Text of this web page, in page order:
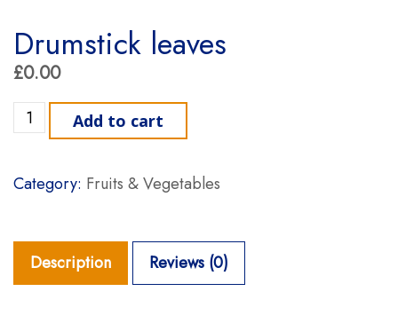
Drumstick leaves
£0.00
Drumstick leaves quantity
Add to cart
Category: Fruits & Vegetables
Description Reviews (0)